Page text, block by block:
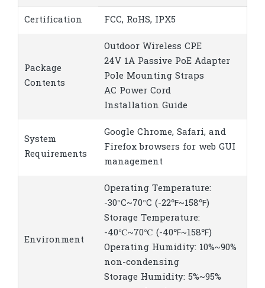
Certification FCC, RoHS, IPX5
Package
Contents
Outdoor Wireless CPE
24V 1A Passive PoE Adapter
Pole Mounting Straps
AC Power Cord
Installation Guide
System
Requirements
Google Chrome, Safari, and
Firefox browsers for web GUI
management
Environment
Operating Temperature:
-30°C~70°C (-22℉~158℉)
Storage Temperature:
-40℃~70℃ (-40℉~158℉)
Operating Humidity: 10%~90%
non-condensing
Storage Humidity: 5%~95%